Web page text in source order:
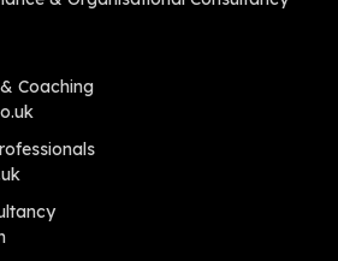
Coaching